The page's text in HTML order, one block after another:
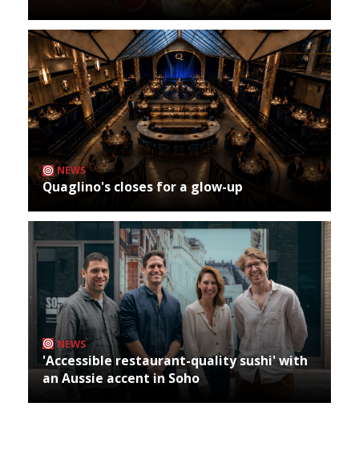
NEWS
Quaglino's closes for a glow-up
NEWS
'Accessible restaurant-quality sushi' with
an Aussie accent in Soho